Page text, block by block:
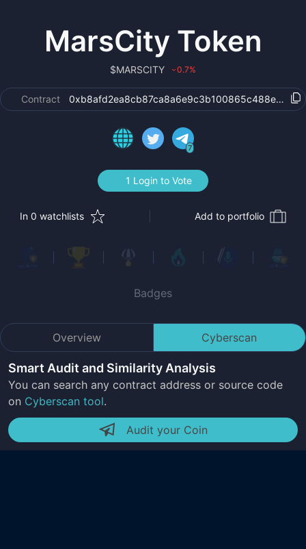
MarsCity Token
$MARSCITY ›0.7%
Contract
7
1 Login to Vote
In 0 watchlists Add to portfolio
Badges
Overview Cyberscan
Smart Audit and Similarity Analysis
You can search any contract address or source code
on Cyberscan tool.
Audit your Coin